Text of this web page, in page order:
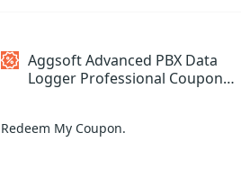
Aggsoft Advanced PBX Data
Logger Professional Coupon
Redeem My Coupon.